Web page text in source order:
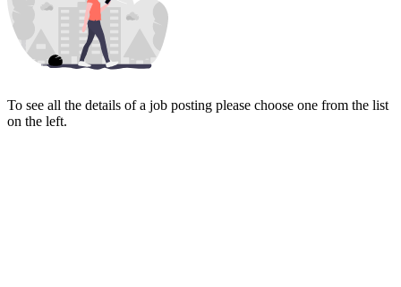
To see all the details of a job posting please choose one from the list
on the left.